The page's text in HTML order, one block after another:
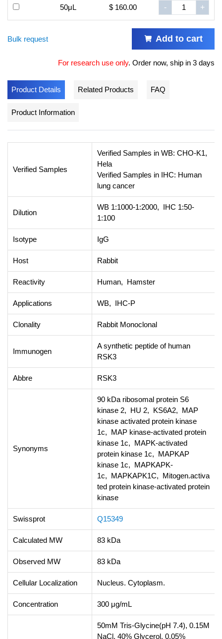
50μL $ 160.00 - +
Bulk request Add to cart
For research use only. Order now, ship in 3 days
Product Details Related Products FAQ
Product Information
Verified Samples
Verified Samples in WB: CHO-K1,
Hela
Verified Samples in IHC: Human
lung cancer
Dilution
WB 1:1000-1:2000, IHC 1:50-
1:100
Isotype IgG
Host Rabbit
Reactivity Human, Hamster
Applications WB, IHC-P
Clonality Rabbit Monoclonal
Immunogen
A synthetic peptide of human
RSK3
Abbre RSK3
Synonyms
90 kDa ribosomal protein S6
kinase 2, HU 2, KS6A2, MAP
kinase activated protein kinase
1c, MAP kinase-activated protein
kinase 1c, MAPK-activated
protein kinase 1c, MAPKAP
kinase 1c, MAPKAPK-
1c, MAPKAPK1C, Mitogen.activa
ted protein kinase-activated protein
kinase
Swissprot Q15349
Calculated MW 83 kDa
Observed MW 83 kDa
Cellular Localization Nucleus. Cytoplasm.
Concentration 300 μg/mL
50mM Tris-Glycine(pH 7.4), 0.15M
NaCl, 40% Glycerol, 0.05%